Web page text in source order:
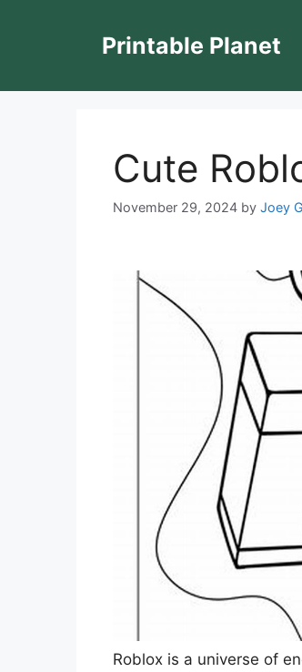
Printable Planet
Cute
November 29, 2024 by Joey
Roblox is a universe of